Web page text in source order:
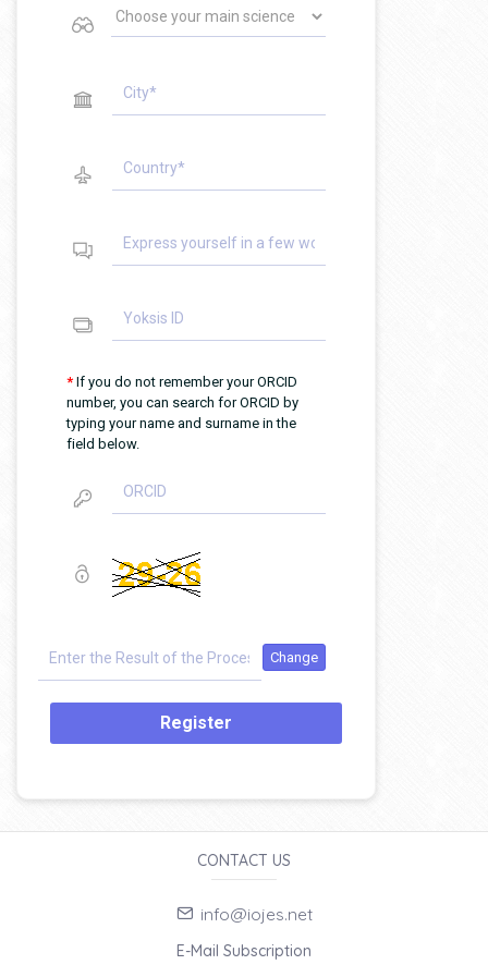
* If you do not remember your ORCID
number, you can search for ORCID by
typing your name and surname in the
field below.
Register
CONTACT US
info@iojes.net
E-Mail Subscription